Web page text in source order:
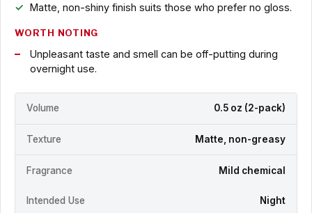
Matte, non-shiny finish suits those who prefer no gloss.
WORTH NOTING
Unpleasant taste and smell can be off-putting during
overnight use.
Volume 0.5 oz (2-pack)
Texture Matte, non-greasy
Fragrance Mild chemical
Intended Use Night